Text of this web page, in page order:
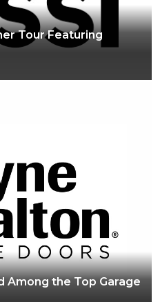
Tour Featuring
Among the Top Garage